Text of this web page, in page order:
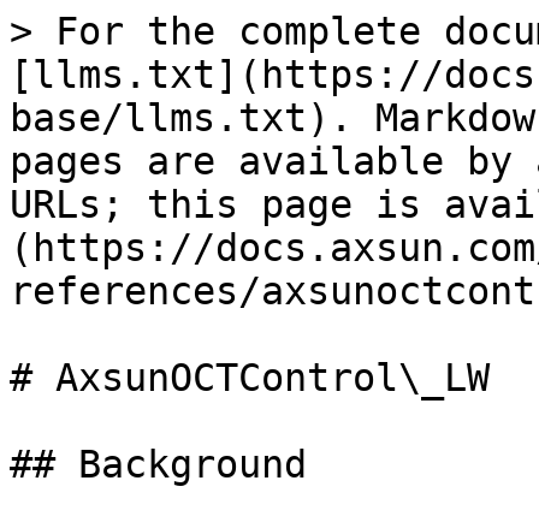
> For the complete
[llms.txt](https://
base/llms.txt).
pages are available by
URLs; this page is
(https://
references/
# AxsunOCTControl\_LW
## Background